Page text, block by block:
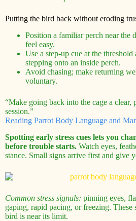
Putting the bird back without eroding
Position a familiar perch near the
feel easy.
Use a step-up cue at the threshold
stepping onto an inside perch.
Avoid chasing; make returning
voluntary.
“Make going back into the cage a clear,
session.”
Reading Parrot Body Language and
Spotting early stress cues lets you
before trouble starts. Watch eyes,
stance. Small signs arrive first and give
Common stress signals: pinning eyes,
gaping, rapid pacing, or freezing. These
bird is near its limit.